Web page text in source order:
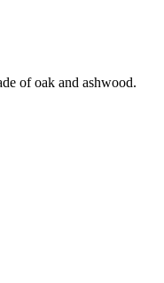
of oak and ashwood.